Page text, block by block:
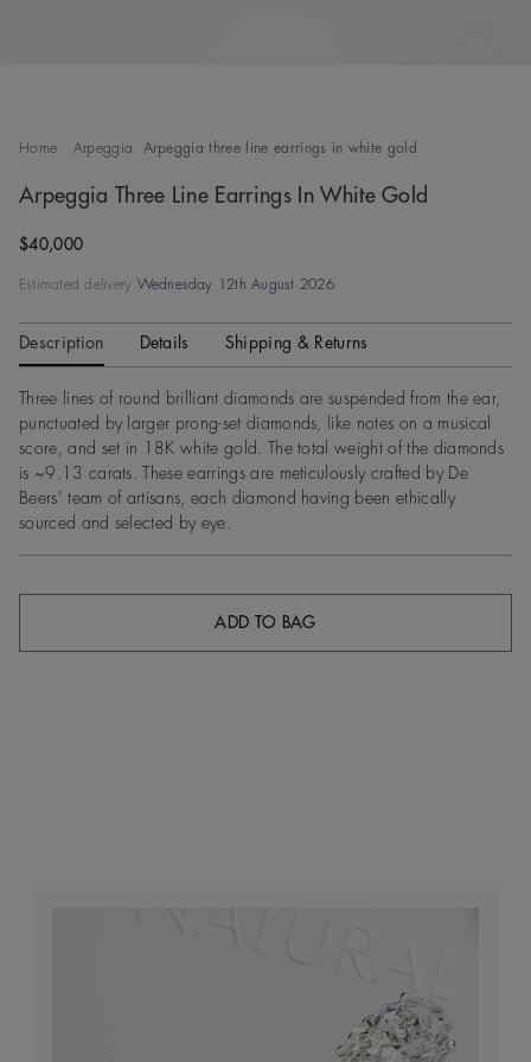
Home Arpeggia Arpeggia three line earrings in white gold
Arpeggia Three Line Earrings In White Gold
Original price
$40,000
Estimated delivery Wednesday 12th August 2026
Description Details Shipping & Returns
Three lines of round brilliant diamonds are suspended from the ear,
punctuated by larger prong-set diamonds, like notes on a musical
score, and set in 18K white gold. The total weight of the diamonds
is ~9.13 carats. These earrings are meticulously crafted by De
Beers’ team of artisans, each diamond having been ethically
sourced and selected by eye.
ADD TO BAG